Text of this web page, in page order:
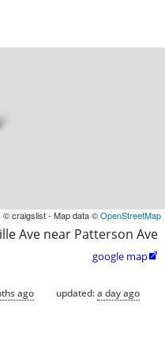
© craigslist - Map data ©OpenStreetMap
Ave near Patterson Ave
google map
ago updated:a day ago